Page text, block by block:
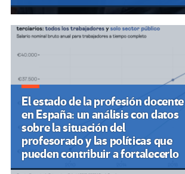
El estado de la profesión docente
en España: un análisis con datos
sobre la situación del
profesorado y las políticas que
pueden contribuir a fortalecerlo